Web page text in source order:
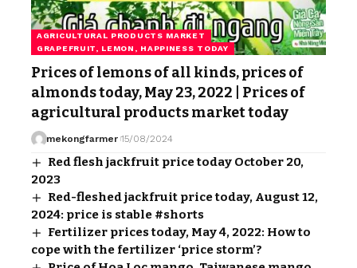
AGRICULTURAL PRODUCTS MARKET
GRAPEFRUIT, LEMON, HAPPINESS TODAY
Prices of lemons of all kinds, prices of
almonds today, May 23, 2022 | Prices of
agricultural products market today
mekongfarmer 15/08/2024
Red flesh jackfruit price today October 20,
2023
Red-fleshed jackfruit price today, August 12,
2024: price is stable #shorts
Fertilizer prices today, May 4, 2022: How to
cope with the fertilizer ‘price storm’?